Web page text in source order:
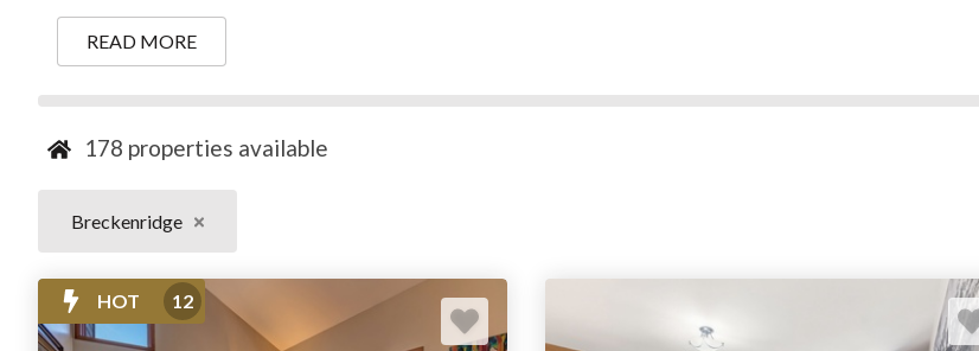
routes, and walkable dining and shopping, Breckenridge is a favorite destination for families, couples, and adventure
seekers looking to experience the best of
BOOK OVER 170 RENTALS IN BRECKENRIDGE, COLORADO DIRECT
READ MORE
178 properties available
Breckenridge
HOT 12